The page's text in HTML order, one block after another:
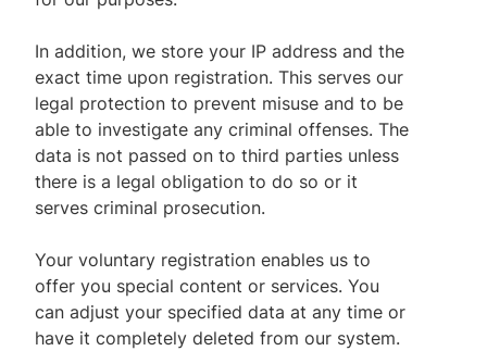
In addition, we store your IP address and the
exact time upon registration. This serves our
legal protection to prevent misuse and to be
able to investigate any criminal offenses. The
data is not passed on to third parties unless
there is a legal obligation to do so or it
serves criminal prosecution.
Your voluntary registration enables us to
offer you special content or services. You
can adjust your specified data at any time or
have it completely deleted from our system.